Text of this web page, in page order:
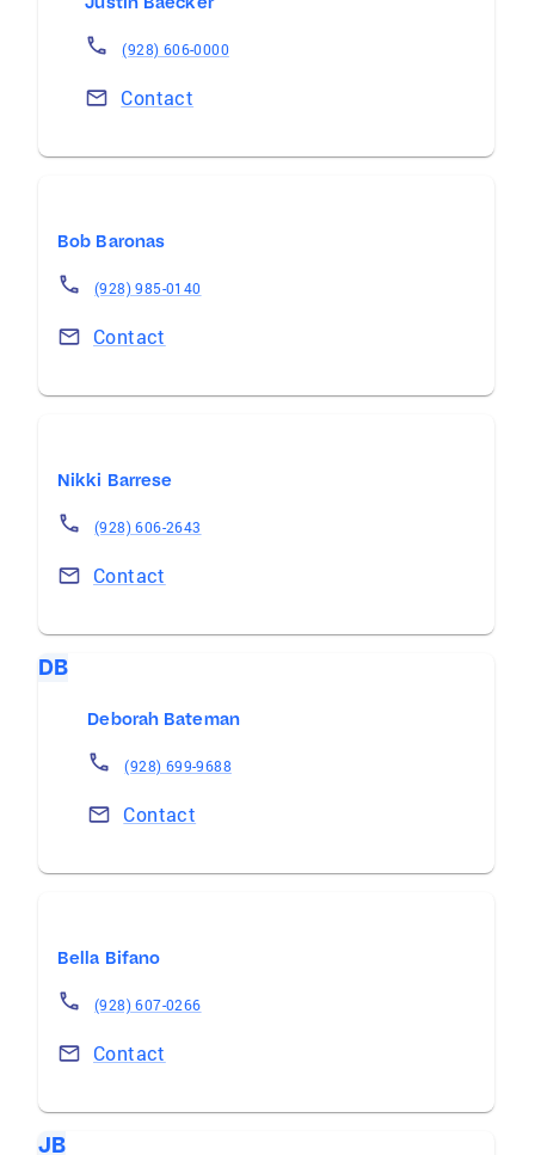
(928) 606-0000
Contact
Bob Baronas
(928) 985-0140
Contact
Nikki Barrese
(928) 606-2643
Contact
DB
Deborah Bateman
(928) 699-9688
Contact
Bella Bifano
(928) 607-0266
Contact
JB